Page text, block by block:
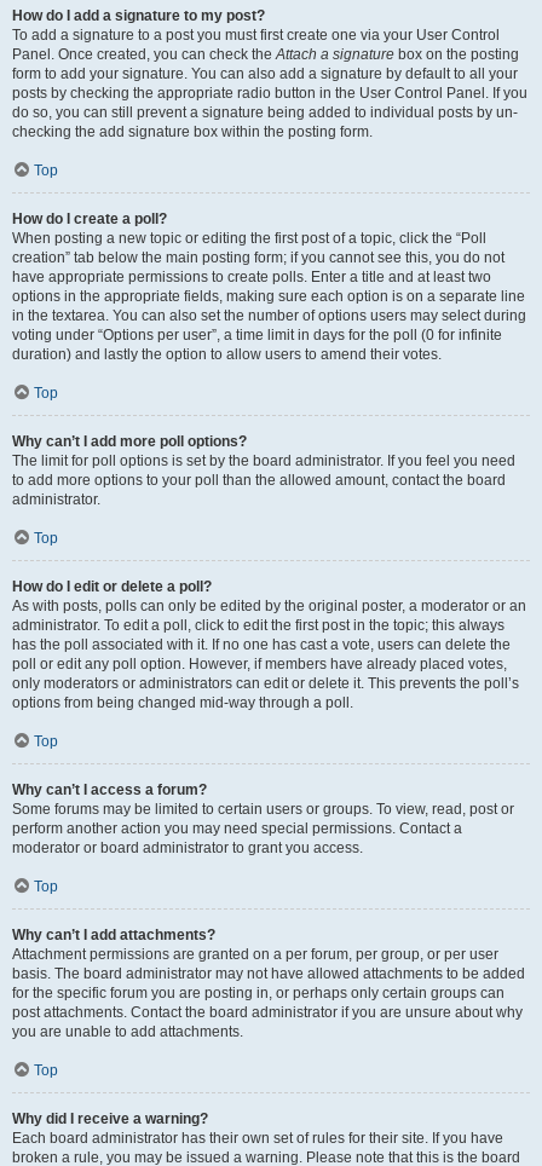
How do I add a signature to my post?
To add a signature to a post you must first create one via your User Control
Panel. Once created, you can check theAttach a signature box on the posting
form to add your signature. You can also add a signature by default to all your
posts by checking the appropriate radio button in the User Control Panel. If you
do so, you can still prevent a signature being added to individual posts by un-
checking the add signature box within the posting form.
Top
How do I create a poll?
When posting a new topic or editing the first post of a topic, click the “Poll
creation” tab below the main posting form; if you cannot see this, you do not
have appropriate permissions to create polls. Enter a title and at least two
options in the appropriate fields, making sure each option is on a separate line
in the textarea. You can also set the number of options users may select during
voting under “Options per user”, a time limit in days for the poll (0 for infinite
duration) and lastly the option to allow users to amend their votes.
Top
Why can’t I add more poll options?
The limit for poll options is set by the board administrator. If you feel you need
to add more options to your poll than the allowed amount, contact the board
administrator.
Top
How do I edit or delete a poll?
As with posts, polls can only be edited by the original poster, a moderator or an
administrator. To edit a poll, click to edit the first post in the topic; this always
has the poll associated with it. If no one has cast a vote, users can delete the
poll or edit any poll option. However, if members have already placed votes,
only moderators or administrators can edit or delete it. This prevents the poll’s
options from being changed mid-way through a poll.
Top
Why can’t I access a forum?
Some forums may be limited to certain users or groups. To view, read, post or
perform another action you may need special permissions. Contact a
moderator or board administrator to grant you access.
Top
Why can’t I add attachments?
Attachment permissions are granted on a per forum, per group, or per user
basis. The board administrator may not have allowed attachments to be added
for the specific forum you are posting in, or perhaps only certain groups can
post attachments. Contact the board administrator if you are unsure about why
you are unable to add attachments.
Top
Why did I receive a warning?
Each board administrator has their own set of rules for their site. If you have
broken a rule, you may be issued a warning. Please note that this is the board